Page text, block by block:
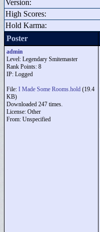
Version:
High Scores:
Hold Karma:
Poster
admin
Level: Legendary Smitemaster
Rank Points: 8
IP: Logged
File: I Made Some Rooms.hold (19.4
KB)
Downloaded 247 times.
License: Other
From: Unspecified